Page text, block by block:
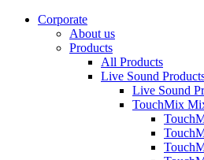
Corporate
About us
Products
All Products
Live Sound
Live Sound
TouchMix